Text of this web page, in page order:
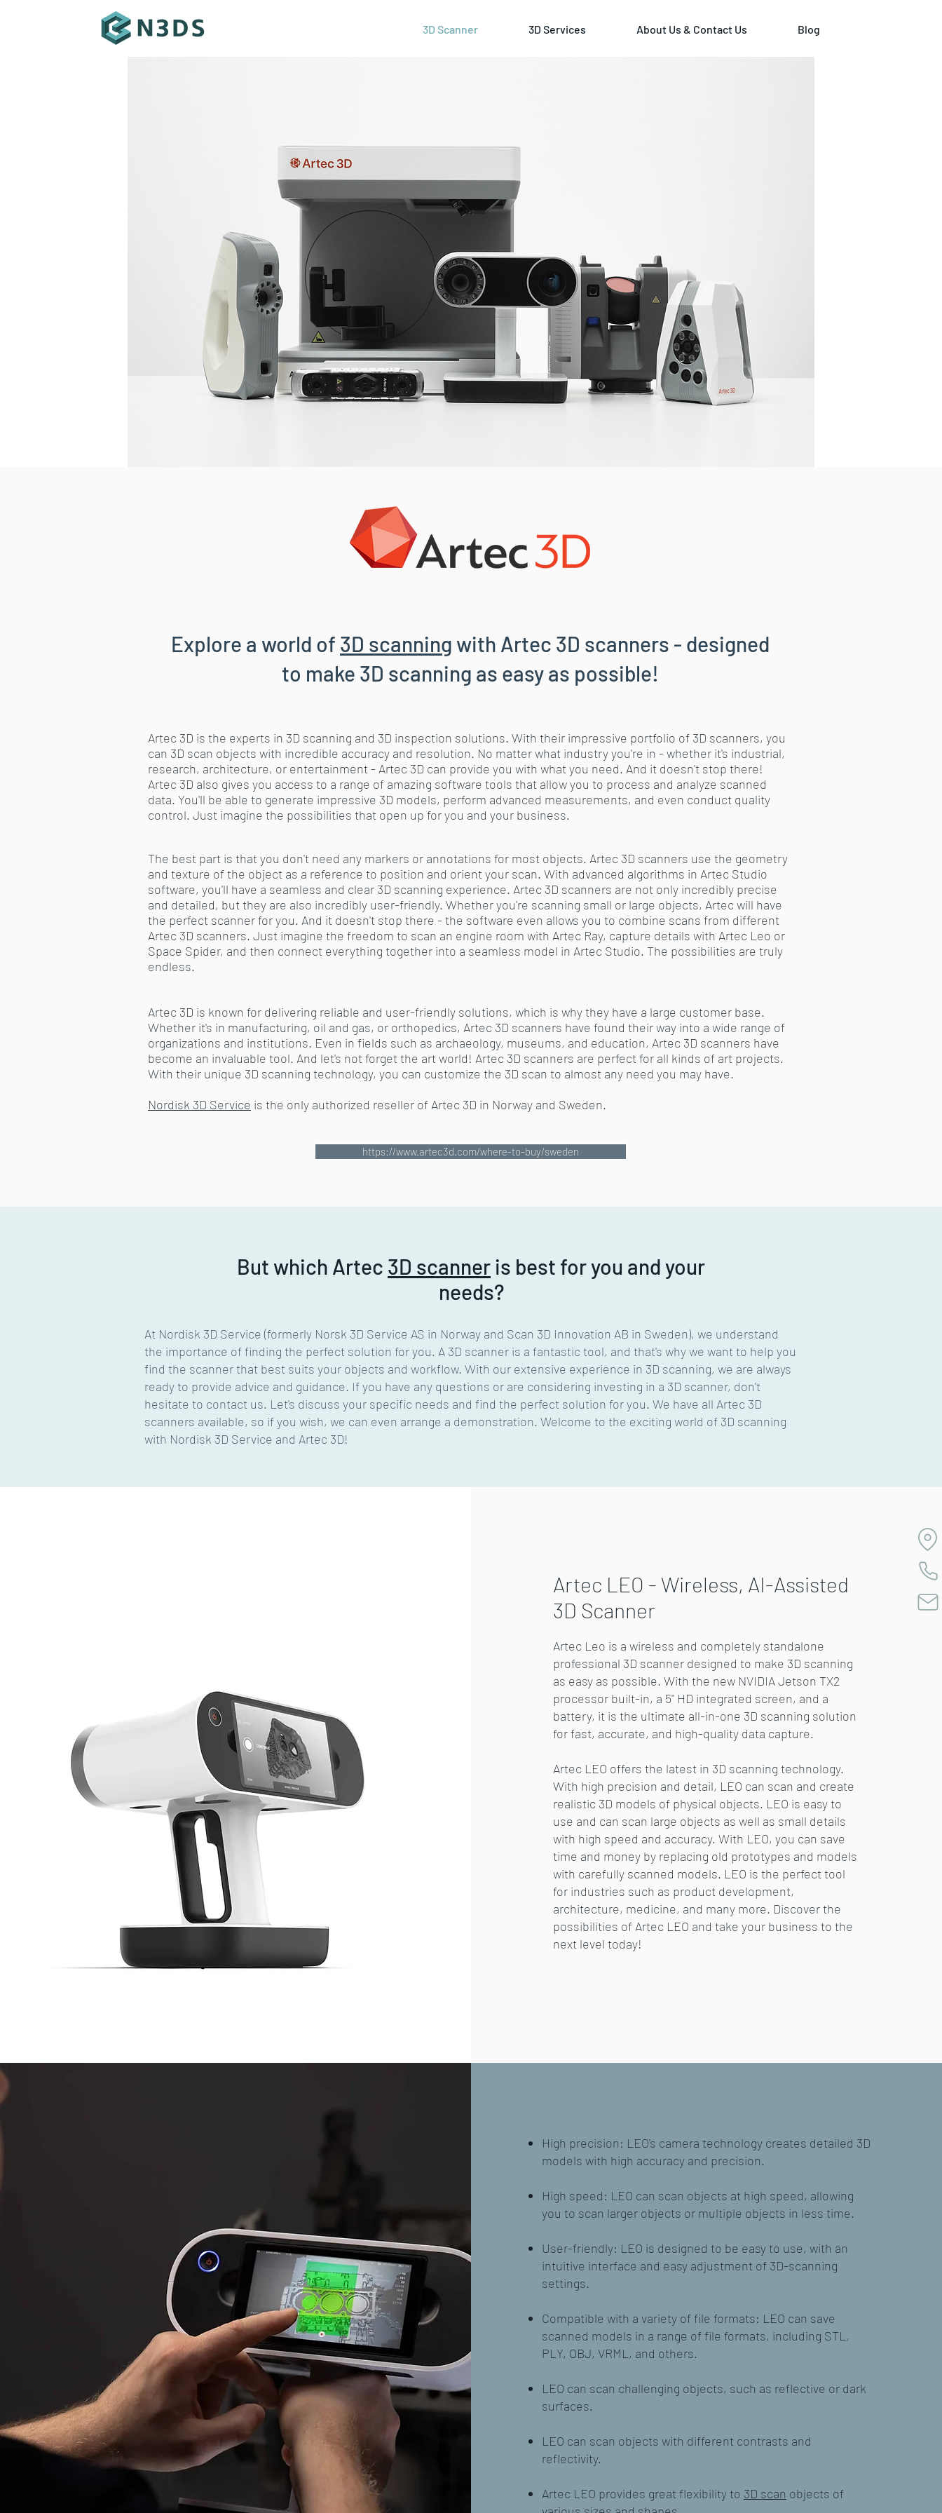
3D Scanner 3D Services About Us & Contact Us Blog
Explore a world of 3D scanning with Artec 3D scanners - designed
to make 3D scanning as easy as possible!
Artec 3D is the experts in 3D scanning and 3D inspection solutions. With their impressive portfolio of 3D scanners, you
can 3D scan objects with incredible accuracy and resolution. No matter what industry you're in - whether it's industrial,
research, architecture, or entertainment - Artec 3D can provide you with what you need. And it doesn't stop there!
Artec 3D also gives you access to a range of amazing software tools that allow you to process and analyze scanned
data. You'll be able to generate impressive 3D models, perform advanced measurements, and even conduct quality
control. Just imagine the possibilities that open up for you and your business.
The best part is that you don't need any markers or annotations for most objects. Artec 3D scanners use the geometry
and texture of the object as a reference to position and orient your scan. With advanced algorithms in Artec Studio
software, you'll have a seamless and clear 3D scanning experience. Artec 3D scanners are not only incredibly precise
and detailed, but they are also incredibly user-friendly. Whether you're scanning small or large objects, Artec will have
the perfect scanner for you. And it doesn't stop there - the software even allows you to combine scans from different
Artec 3D scanners. Just imagine the freedom to scan an engine room with Artec Ray, capture details with Artec Leo or
Space Spider, and then connect everything together into a seamless model in Artec Studio. The possibilities are truly
endless.
Artec 3D is known for delivering reliable and user-friendly solutions, which is why they have a large customer base.
Whether it's in manufacturing, oil and gas, or orthopedics, Artec 3D scanners have found their way into a wide range of
organizations and institutions. Even in fields such as archaeology, museums, and education, Artec 3D scanners have
become an invaluable tool. And let's not forget the art world! Artec 3D scanners are perfect for all kinds of art projects.
With their unique 3D scanning technology, you can customize the 3D scan to almost any need you may have.
Nordisk 3D Service is the only authorized reseller of Artec 3D in Norway and Sweden.
https://www.artec3d.com/where-to-buy/sweden
But which Artec 3D scanneris best for you and your
needs?
At Nordisk 3D Service (formerly Norsk 3D Service AS in Norway and Scan 3D Innovation AB in Sweden), we understand
the importance of finding the perfect solution for you. A 3D scanner is a fantastic tool, and that's why we want to help you
find the scanner that best suits your objects and workflow. With our extensive experience in 3D scanning, we are always
ready to provide advice and guidance. If you have any questions or are considering investing in a 3D scanner, don't
hesitate to contact us. Let's discuss your specific needs and find the perfect solution for you. We have all Artec 3D
scanners available, so if you wish, we can even arrange a demonstration. Welcome to the exciting world of 3D scanning
with Nordisk 3D Service and Artec 3D!
Artec LEO - Wireless, AI-Assisted
3D Scanner
Artec Leo is a wireless and completely standalone
professional 3D scanner designed to make 3D scanning
as easy as possible. With the new NVIDIA Jetson TX2
processor built-in, a 5" HD integrated screen, and a
battery, it is the ultimate all-in-one 3D scanning solution
for fast, accurate, and high-quality data capture.
Artec LEO offers the latest in 3D scanning technology.
With high precision and detail, LEO can scan and create
realistic 3D models of physical objects. LEO is easy to
use and can scan large objects as well as small details
with high speed and accuracy. With LEO, you can save
time and money by replacing old prototypes and models
with carefully scanned models. LEO is the perfect tool
for industries such as product development,
architecture, medicine, and many more. Discover the
possibilities of Artec LEO and take your business to the
next level today!
High precision: LEO's camera technology creates detailed 3D
models with high accuracy and precision.
High speed: LEO can scan objects at high speed, allowing
you to scan larger objects or multiple objects in less time.
User-friendly: LEO is designed to be easy to use, with an
intuitive interface and easy adjustment of 3D-scanning
settings.
Compatible with a variety of file formats: LEO can save
scanned models in a range of file formats, including STL,
PLY, OBJ, VRML, and others.
LEO can scan challenging objects, such as reflective or dark
surfaces.
LEO can scan objects with different contrasts and
reflectivity.
Artec LEO provides great flexibility to 3D scan objects of